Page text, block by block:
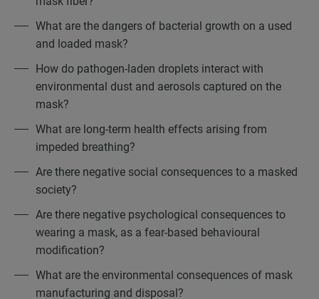
What are the dangers of bacterial growth on a used
and loaded mask?
How do pathogen-laden droplets interact with
environmental dust and aerosols captured on the
mask?
What are long-term health effects arising from
impeded breathing?
Are there negative social consequences to a masked
society?
Are there negative psychological consequences to
wearing a mask, as a fear-based behavioural
modification?
What are the environmental consequences of mask
manufacturing and disposal?